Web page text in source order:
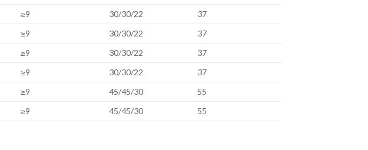
≥9 30/30/22
37
≥9 30/30/22
37
≥9 30/30/22
37
≥9 30/30/22
37
≥9 45/45/30
55
≥9 45/45/30 55